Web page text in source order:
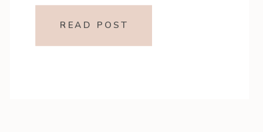
Passage: Key Themes or Lessons:
READ POST